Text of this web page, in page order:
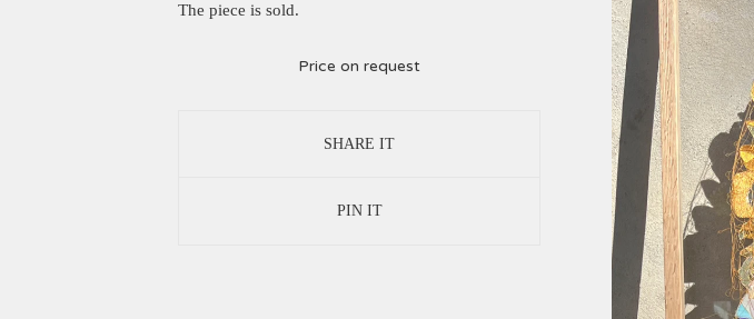
The piece is sold.
Price on request
SHARE IT
PIN IT